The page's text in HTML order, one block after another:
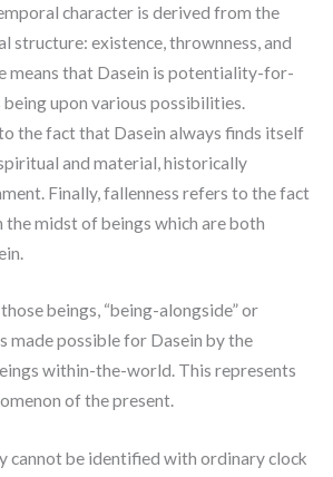
character is derived from the
existence, thrownness, and
means that Dasein is potentiality-for-
upon various possibilities.
the fact that Dasein always finds itself
and material, historically
Finally, fallenness refers to the fact
the midst of beings which are both
beings, “being-alongside” or
made possible for Dasein by the
within-the-world. This represents
of the present.
cannot be identified with ordinary clock